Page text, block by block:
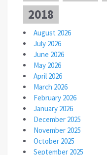
2018
August 2026
July 2026
June 2026
May 2026
April 2026
March 2026
February 2026
January 2026
December 2025
November 2025
October 2025
September 2025